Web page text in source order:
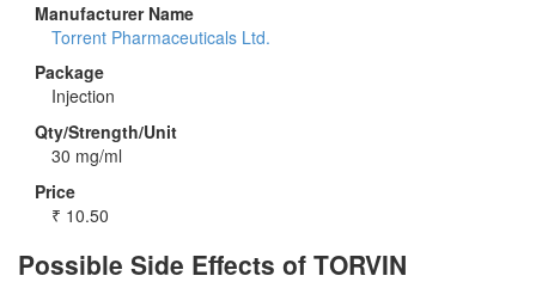
Manufacturer Name
Torrent Pharmaceuticals Ltd.
Package
Injection
Qty/Strength/Unit
30 mg/ml
Price
₹ 10.50
Possible Side Effects of TORVIN